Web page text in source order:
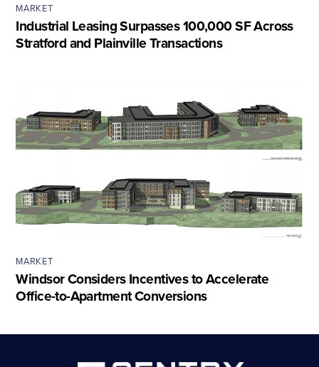
MARKET
Industrial Leasing Surpasses 100,000 SF Across
Stratford and Plainville Transactions
MARKET
Windsor Considers Incentives to Accelerate
Office-to-Apartment Conversions